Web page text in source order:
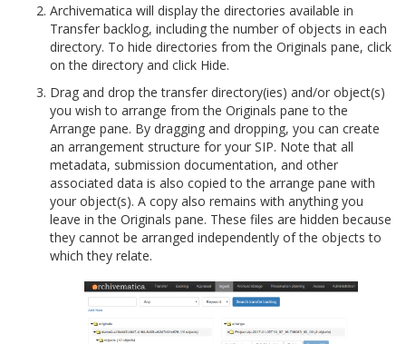
Archivematica will display the directories available in
Transfer backlog, including the number of objects in each
directory. To hide directories from the Originals pane, click
on the directory and click Hide.
Drag and drop the transfer directory(ies) and/or object(s)
you wish to arrange from the Originals pane to the
Arrange pane. By dragging and dropping, you can create
an arrangement structure for your SIP. Note that all
metadata, submission documentation, and other
associated data is also copied to the arrange pane with
your object(s). A copy also remains with anything you
leave in the Originals pane. These files are hidden because
they cannot be arranged independently of the objects to
which they relate.